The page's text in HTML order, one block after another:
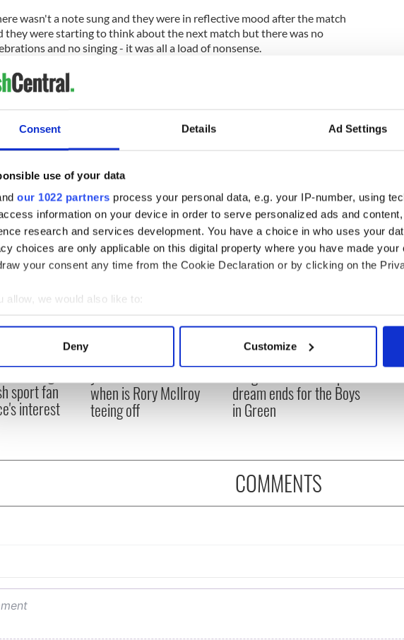
Consent Details Ad Settings
use of your data
our 1022 partners process your personal data, e.g. your IP-number, using
information on your device in order to serve personalized ads and
research and services development. You have a choice in who uses your
choices are only applicable on this digital property where you have made your
your consent any time from the Cookie Declaration or by clicking on the
allow, we would also like to:
Collect information about your geographical location which can be accurate to
out more about how your personal data is processed and set your preferences in
cookies to personalise content and ads, to provide social media features and
about your use of our site with our social media, advertising and analytics
information that you’ve provided to them or that they’ve collected from your use
Deny Customize
wasn't a note sung and they were in reflective mood after the match
they were starting to think about the next match but there was no
and no singing - it was all a load of nonsense.
might see it as mind games but we aren't taking any of this stuff seriously
I'm not being flippant here. Any of that stuff really isn't worthy of a
they are looking for a reaction and trying to ramp up the pressure.
Lowry's
at Augusta
sport fan
interest
The Masters 2026: All
when is Rory McIlroy
teeing off
Irish heartbreak in
dream ends for the Boys
in Green
COMMENTS